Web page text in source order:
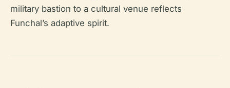
military bastion to a cultural venue reflects
Funchal’s adaptive spirit.